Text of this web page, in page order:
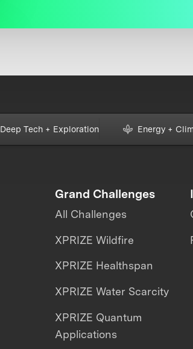
Deep Tech + Exploration Energy +
Grand Challenges
All Challenges
XPRIZE Wildfire
XPRIZE Healthspan
XPRIZE Water Scarcity
XPRIZE Quantum
Applications